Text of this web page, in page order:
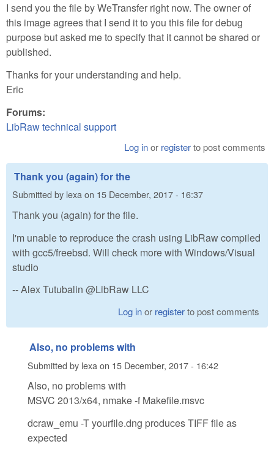
I send you the file by WeTransfer right now. The owner of
this image agrees that I send it to you this file for debug
purpose but asked me to specify that it cannot be shared or
published.
Thanks for your understanding and help.
Eric
Forums:
LibRaw technical support
Log inor registerto post comments
Thank you (again) for the
Submitted by lexaon 15 December, 2017 - 16:37
Thank you (again) for the file.
I'm unable to reproduce the crash using LibRaw compiled
with gcc5/freebsd. Will check more with Windows/Visual
studio
-- Alex Tutubalin @LibRaw LLC
Log inor registerto post comments
Also, no problems with
Submitted by lexa on 15 December, 2017 - 16:42
Also, no problems with
MSVC 2013/x64, nmake -f Makefile.msvc
dcraw_emu -T yourfile.dng produces TIFF file as
expected